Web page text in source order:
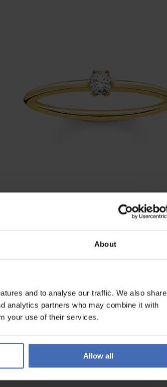
About
and to analyse our traffic. We also share
analytics partners who may combine it with
your use of their services.
Allow all